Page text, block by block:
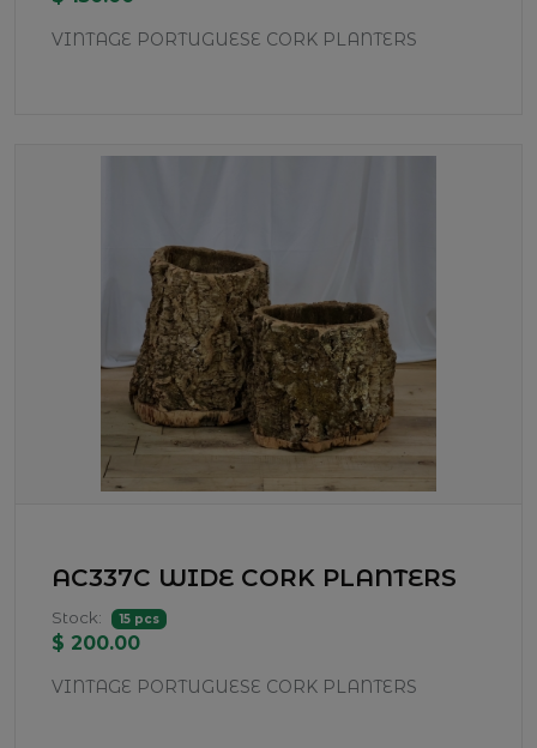
VINTAGE PORTUGUESE CORK PLANTERS
AC337C WIDE CORK PLANTERS
Stock: 15 pcs
$ 200.00
VINTAGE PORTUGUESE CORK PLANTERS